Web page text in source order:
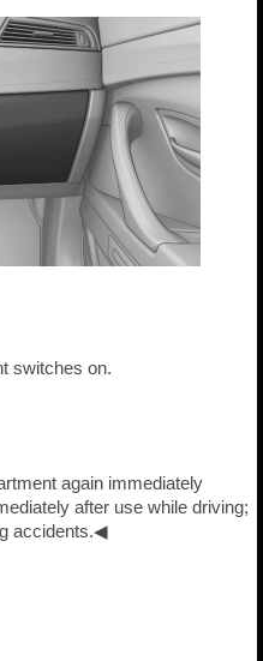
switches on.
again immediately
after use while driving;
accidents.◀